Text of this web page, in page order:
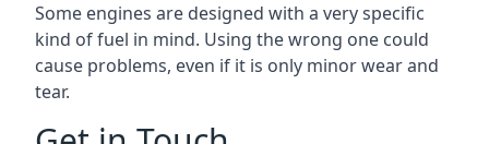
Some engines are designed with a very specific
kind of fuel in mind. Using the wrong one could
cause problems, even if it is only minor wear and
tear.